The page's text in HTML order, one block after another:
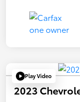
Play Video
2023